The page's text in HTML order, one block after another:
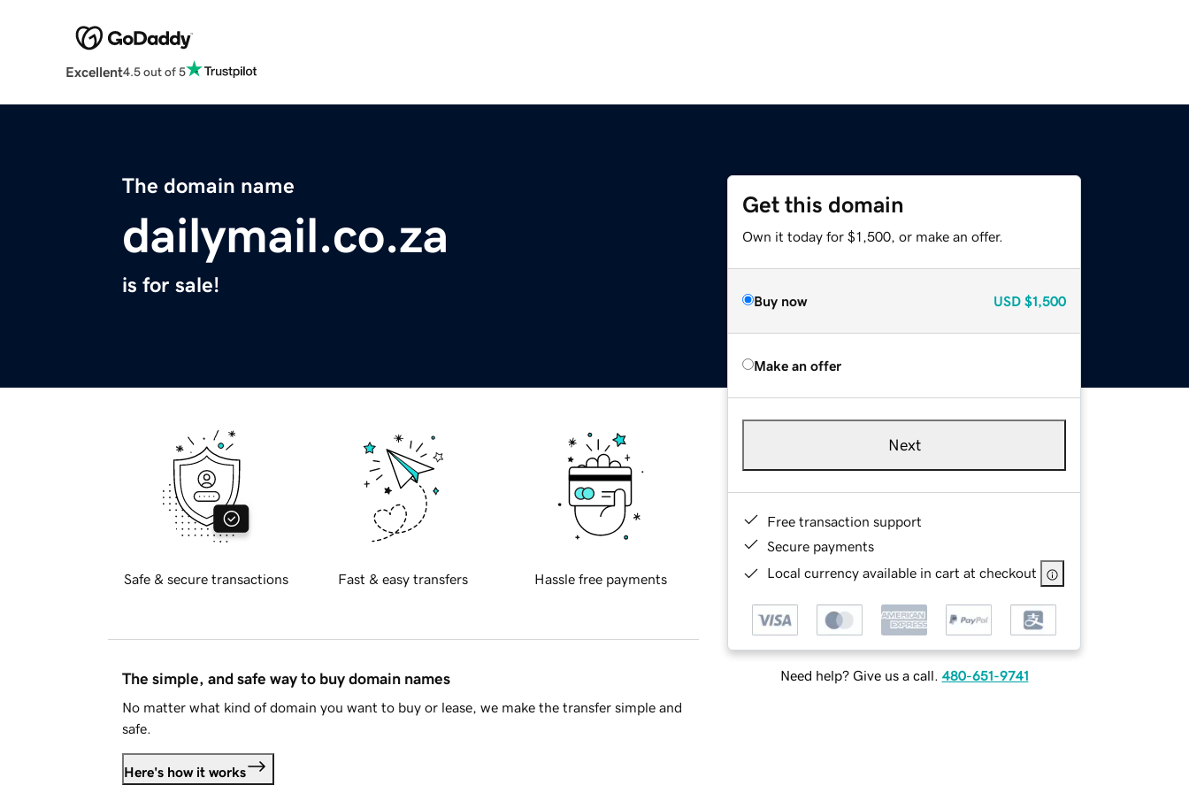
Excellent4.5 out of 5
The domain name
dailymail.co.za
is for sale!
Get this domain
Own it today for $1,500, or make an offer.
Buy now USD $1,500
Make an offer
Next
Free transaction support
Secure payments
Local currency available in cart at checkout
Need help? Give us a call. 480-651-9741
Safe & secure transactions Fast & easy transfers Hassle free payments
The simple, and safe way to buy domain names
No matter what kind of domain you want to buy or lease, we make the transfer simple and
safe.
Here's how it works